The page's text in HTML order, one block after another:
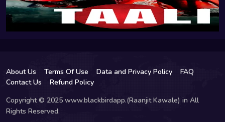
About Us Terms Of Use Data and Privacy Policy
FAQ
Contact Us
Refund Policy
Copyright © 2025 www.blackbirdapp.(Raanjit Kawale) in All
Rights Reserved.